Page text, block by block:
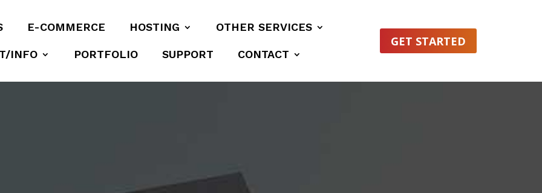
E-COMMERCE HOSTING OTHER SERVICES
INFO PORTFOLIO SUPPORT CONTACT
GET STARTED